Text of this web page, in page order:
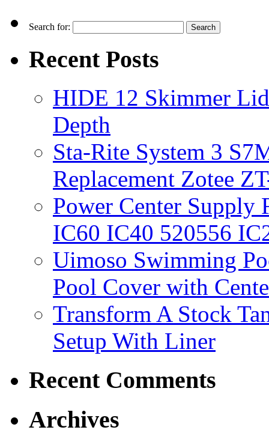
Search for:
Recent Posts
HIDE 12 Skimmer
Depth
Sta-Rite System 3
Replacement Zotee
Power Center
IC60 IC40 520556
Uimoso Swimming
Pool Cover with
Transform A Stock
Setup With Liner
Recent Comments
Archives